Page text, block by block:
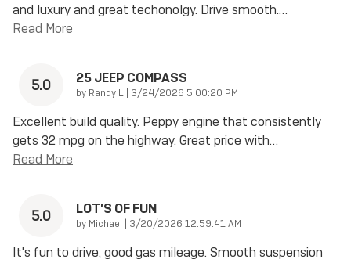
and luxury and great techonolgy. Drive smooth.…
Read More
5.0 25 JEEP COMPASS
by Randy L | on
3/24/2026 5:00:20 PM
Excellent build quality. Peppy engine that consistently
gets 32 mpg on the highway. Great price with…
Read More
5.0 LOT'S OF FUN
by Michael | on
3/20/2026 12:59:41 AM
It's fun to drive, good gas mileage. Smooth suspension